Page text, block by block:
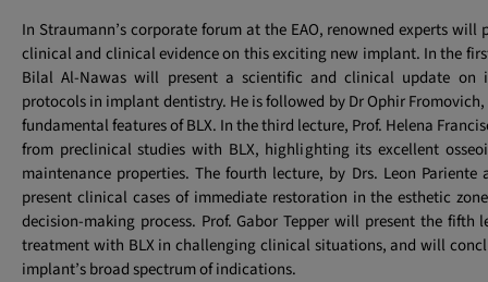
In Straumann’s corporate forum at the EAO, renowned experts will
clinical and clinical evidence on this exciting new implant. In the
Bilal Al-Nawas will present a scientific and clinical update on
protocols in implant dentistry. He is followed by Dr Ophir
fundamental features of BLX. In the third lecture, Prof. Helena
from preclinical studies with BLX, highlighting its excellent
maintenance properties. The fourth lecture, by Drs. Leon
present clinical cases of immediate restoration in the esthetic
decision-making process. Prof. Gabor Tepper will present the fifth
treatment with BLX in challenging clinical situations, and will
implant’s broad spectrum of indications.